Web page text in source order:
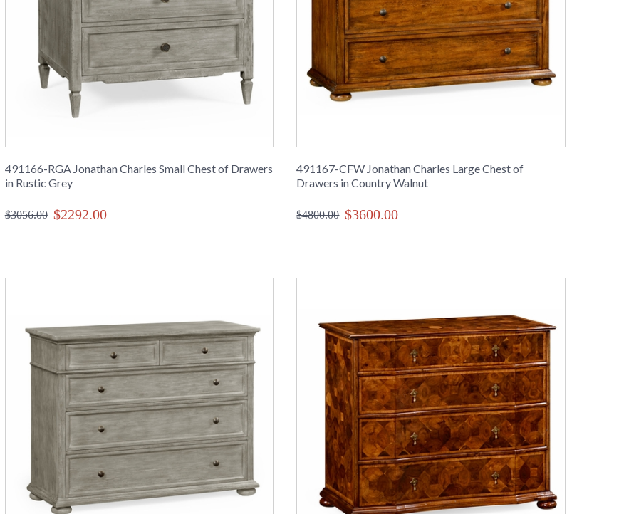
491166-RGA Jonathan Charles Small Chest of Drawers
in Rustic Grey
$3056.00 $2292.00
491167-CFW Jonathan Charles Large Chest of
Drawers in Country Walnut
$4800.00 $3600.00